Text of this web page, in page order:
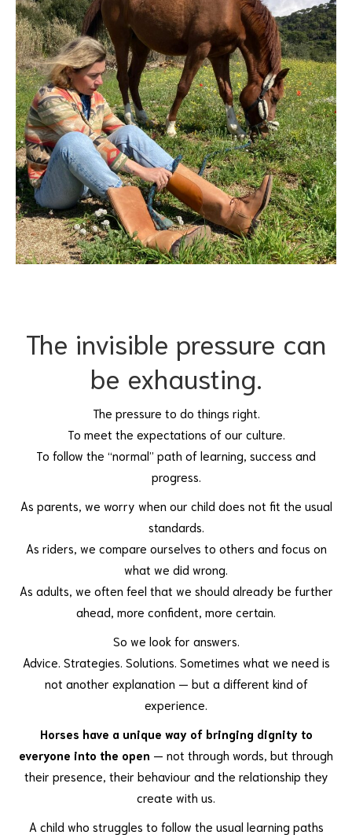
The invisible pressure can
be exhausting.
The pressure to do things right.
To meet the expectations of our culture.
To follow the “normal” path of learning, success and
progress.
As parents, we worry when our child does not fit the usual
standards.
As riders, we compare ourselves to others and focus on
what we did wrong.
As adults, we often feel that we should already be further
ahead, more confident, more certain.
So we look for answers.
Advice. Strategies. Solutions. Sometimes what we need is
not another explanation — but a different kind of
experience.
Horses have a unique way of bringing dignity to
everyone into the open — not through words, but through
their presence, their behaviour and the relationship they
create with us.
A child who struggles to follow the usual learning paths